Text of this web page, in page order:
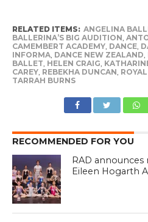
RELATED ITEMS: ANGELINA
BALLERINA’S BIG AUDITION,
CAMEMBERT ACADEMY, DANCE,
INFORMA, DANCE NEW ZEALAND,
BALLET, HELEN CRAIG,
CAREY, REBEKHA DUNCAN,
TARRAH BURNS
RECOMMENDED FOR YOU
RAD
Eileen Hogarth